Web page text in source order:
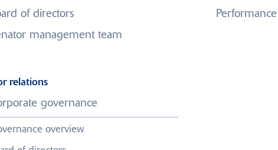
of directors
management team
Performance
relations
governance
overview
We would love to hear from you,
you can find contact details below.